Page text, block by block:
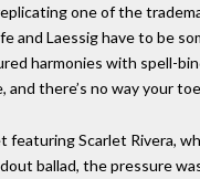
one of the
and Laessig have to be
harmonies with spell-
and there’s no way your
featuring Scarlet Rivera,
ballad, the pressure